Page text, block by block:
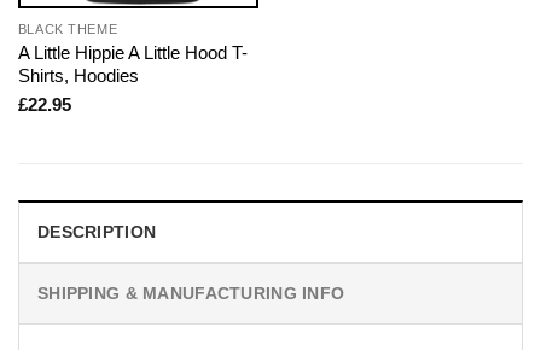
BLACK THEME
A Little Hippie A Little Hood T-
Shirts, Hoodies
£22.95
DESCRIPTION
SHIPPING & MANUFACTURING INFO